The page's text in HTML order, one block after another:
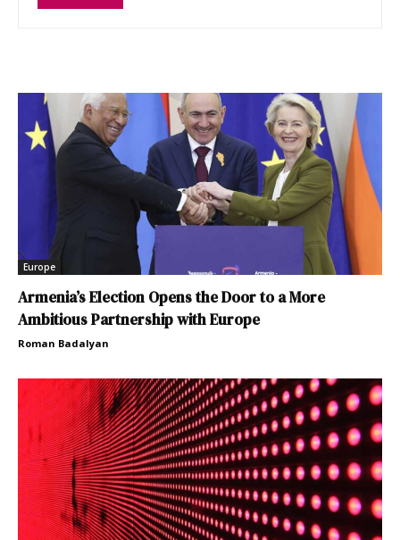
Europe
Armenia’s Election Opens the Door to a More
Ambitious Partnership with Europe
Roman Badalyan